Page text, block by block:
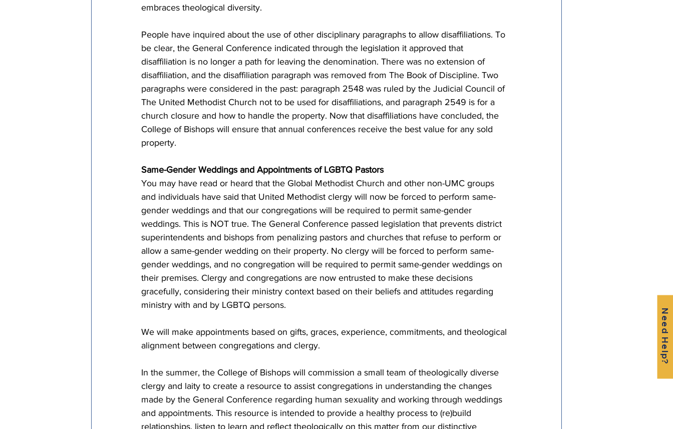
Need Help?
embraces theological diversity.
People have inquired about the use of other disciplinary paragraphs to allow disaffiliations. To
be clear, the General Conference indicated through the legislation it approved that
disaffiliation is no longer a path for leaving the denomination. There was no extension of
disaffiliation, and the disaffiliation paragraph was removed from The Book of Discipline. Two
paragraphs were considered in the past: paragraph 2548 was ruled by the Judicial Council of
The United Methodist Church not to be used for disaffiliations, and paragraph 2549 is for a
church closure and how to handle the property. Now that disaffiliations have concluded, the
College of Bishops will ensure that annual conferences receive the best value for any sold
property.
Same-Gender Weddings and Appointments of LGBTQ Pastors
You may have read or heard that the Global Methodist Church and other non-UMC groups
and individuals have said that United Methodist clergy will now be forced to perform same-
gender weddings and that our congregations will be required to permit same-gender
weddings. This is NOT true. The General Conference passed legislation that prevents district
superintendents and bishops from penalizing pastors and churches that refuse to perform or
allow a same-gender wedding on their property. No clergy will be forced to perform same-
gender weddings, and no congregation will be required to permit same-gender weddings on
their premises. Clergy and congregations are now entrusted to make these decisions
gracefully, considering their ministry context based on their beliefs and attitudes regarding
ministry with and by LGBTQ persons.
We will make appointments based on gifts, graces, experience, commitments, and theological
alignment between congregations and clergy.
In the summer, the College of Bishops will commission a small team of theologically diverse
clergy and laity to create a resource to assist congregations in understanding the changes
made by the General Conference regarding human sexuality and working through weddings
and appointments. This resource is intended to provide a healthy process to (re)build
relationships, listen to learn and reflect theologically on this matter from our distinctive